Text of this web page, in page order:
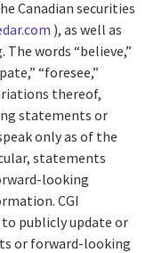
Canadian securities
), as well as
words “believe,”
“foresee,”
thereof,
statements or
only as of the
statements
looking
CGI
publicly update or
or forward-looking